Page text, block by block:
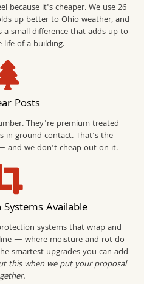
because it's cheaper. We use 26-
up better to Ohio weather, and
small difference that adds up to
of a building.
Posts
They're premium treated
in ground contact. That's the
and we don't cheap out on it.
Available
systems that wrap and
— where moisture and rot do
smartest upgrades you can add
this when we put your proposal